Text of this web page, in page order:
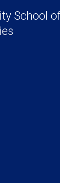
new
new
School